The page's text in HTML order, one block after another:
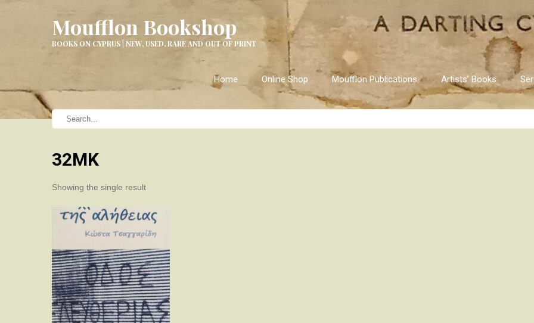
Moufflon Bookshop
BOOKS ON CYPRUS | NEW, USED, RARE AND OUT OF PRINT
Home Online Shop Moufflon Publications Artists’ Books
32ΜΚ
Showing the single result